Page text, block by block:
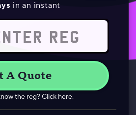
in an instant
the reg? Click here.